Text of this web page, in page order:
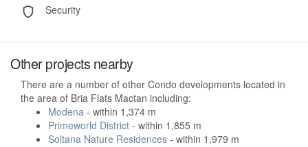
Security
Other projects nearby
There are a number of other Condo developments located in
the area of Bria Flats Mactan including:
Modena - within 1,374 m
Primeworld District - within 1,855 m
Soltana Nature Residences - within 1,979 m